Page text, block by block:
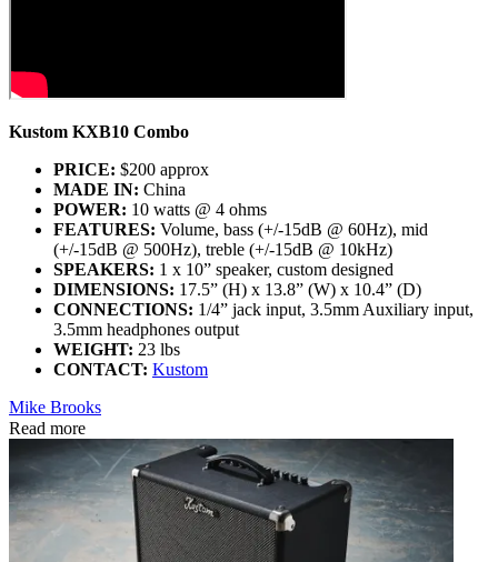
Kustom KXB10 Combo
PRICE: $200 approx
MADE IN: China
POWER: 10 watts @ 4 ohms
FEATURES: Volume, bass (+/-15dB @ 60Hz), mid
(+/-15dB @ 500Hz), treble (+/-15dB @ 10kHz)
SPEAKERS: 1 x 10” speaker, custom designed
DIMENSIONS: 17.5” (H) x 13.8” (W) x 10.4” (D)
CONNECTIONS: 1/4” jack input, 3.5mm Auxiliary input,
3.5mm headphones output
WEIGHT: 23 lbs
CONTACT: Kustom
Mike Brooks
Read more